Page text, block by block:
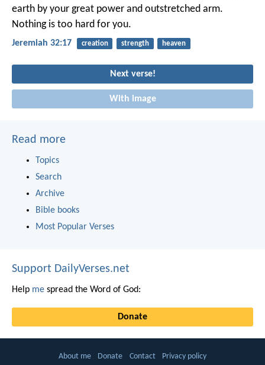
earth by your great power and outstretched arm.
Nothing is too hard for you.
Jeremiah 32:17 creation strength heaven
Next verse!
With image
Read more
Topics
Search
Archive
Bible books
Most Popular Verses
Support DailyVerses.net
Help me spread the Word of God:
Donate
About me Donate Contact Privacy policy